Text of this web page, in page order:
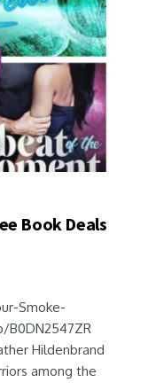
Book Deals
Smoke-
B0DN2547ZR
Hildenbrand
among the